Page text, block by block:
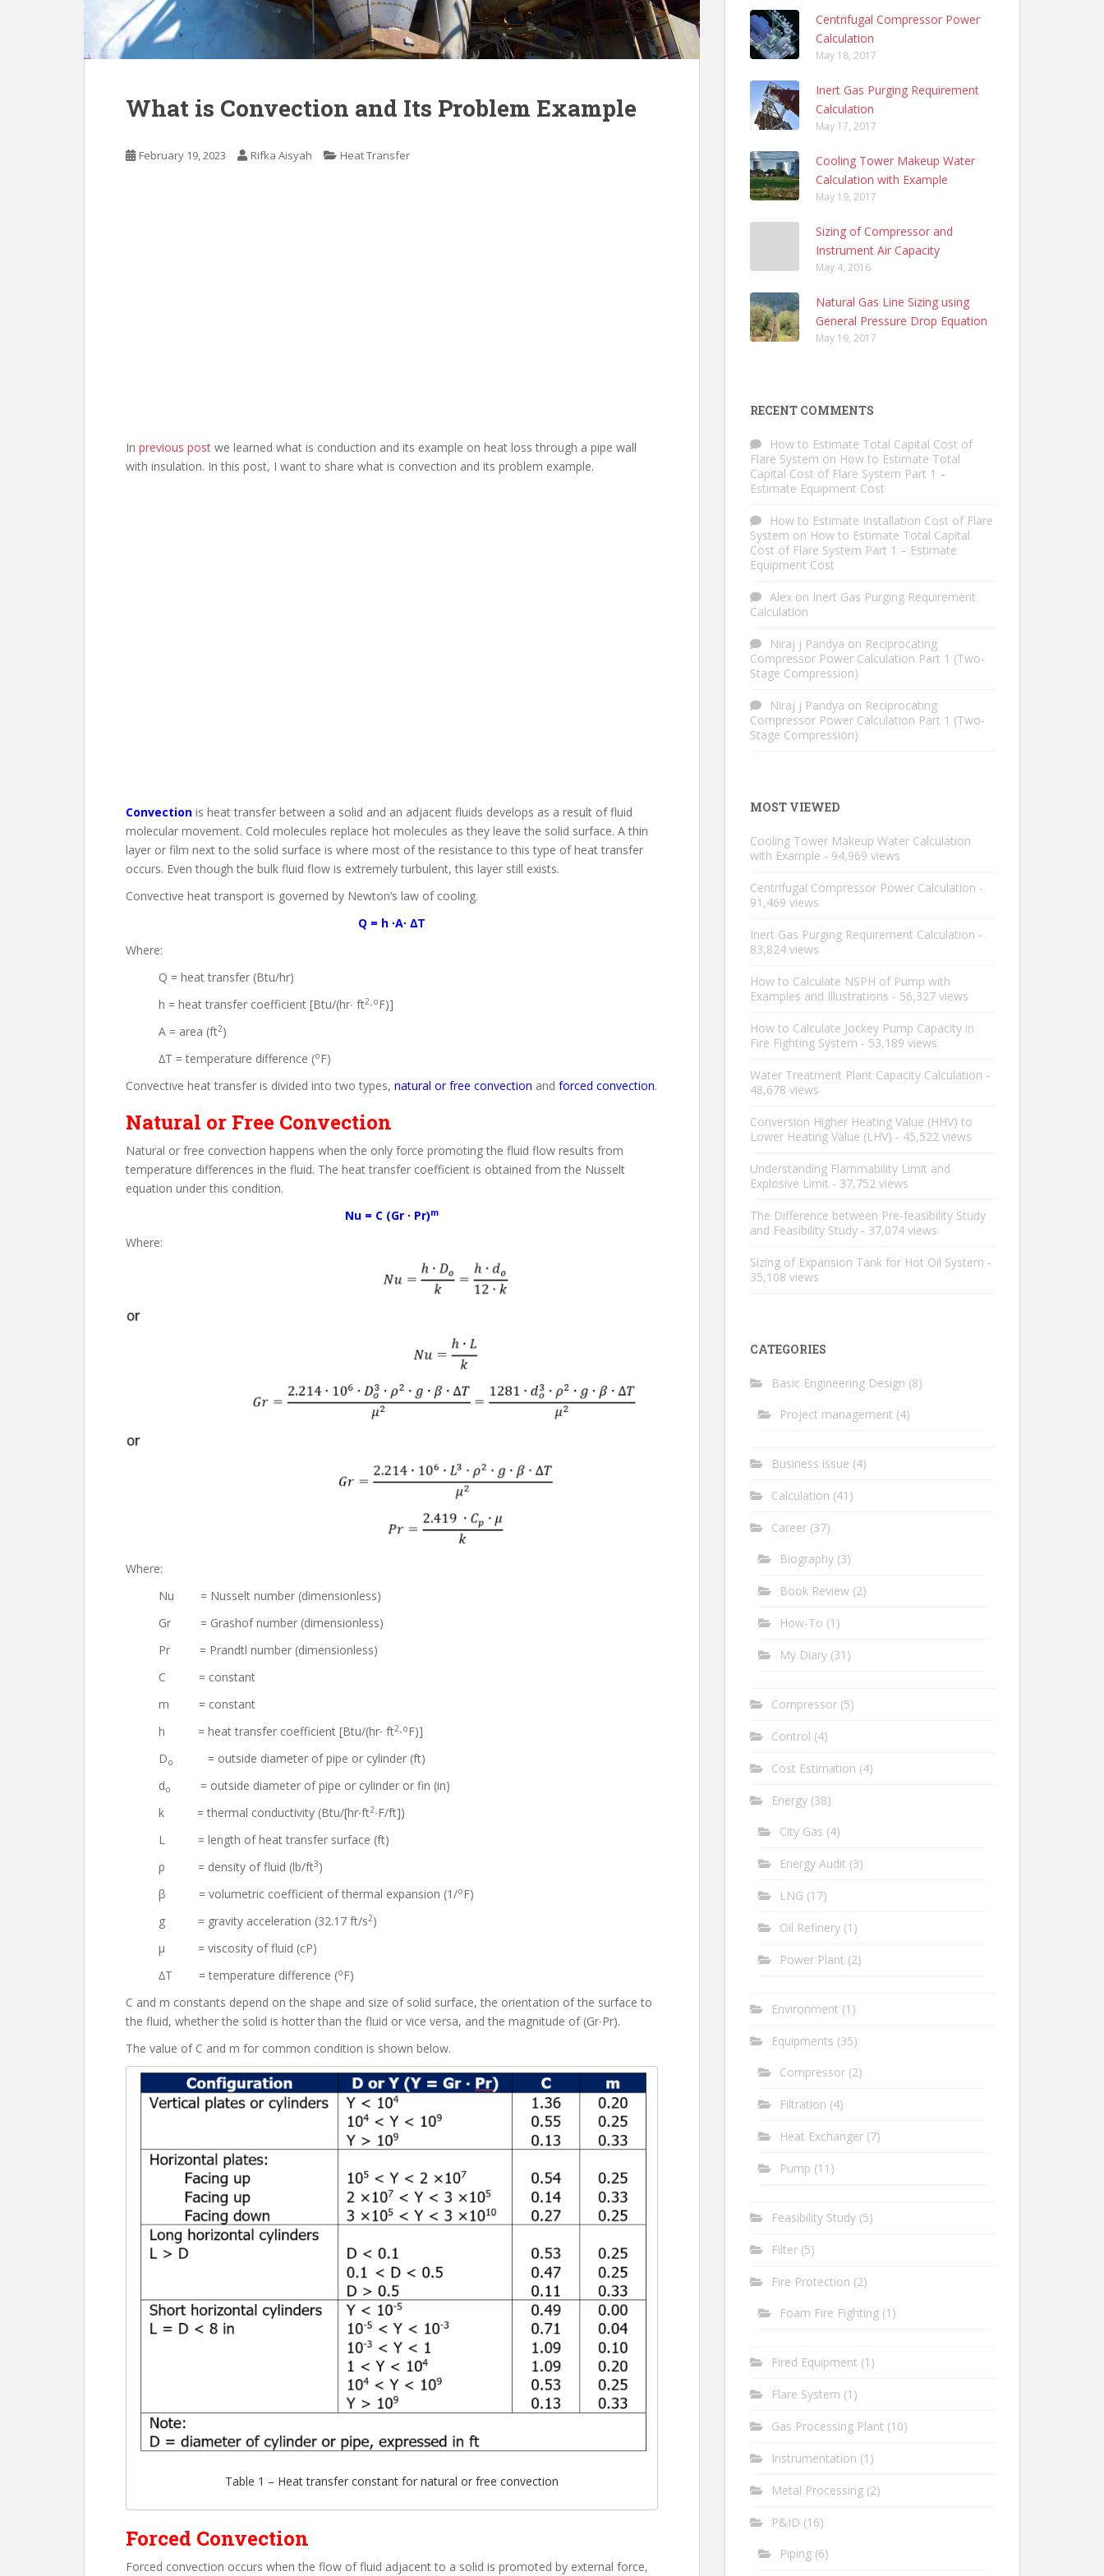
What is Convection and Its Problem Example
February 19, 2023 Rifka Aisyah Heat Transfer
In previous post we learned what is conduction and its example on heat loss through a pipe wall
with insulation. In this post, I want to share what is convection and its problem example.
Convection is heat transfer between a solid and an adjacent fluids develops as a result of fluid
molecular movement. Cold molecules replace hot molecules as they leave the solid surface. A thin
layer or film next to the solid surface is where most of the resistance to this type of heat transfer
occurs. Even though the bulk fluid flow is extremely turbulent, this layer still exists.
Convective heat transport is governed by Newton’s law of cooling.
Q = h ∙A∙ ∆T
Where:
Q = heat transfer (Btu/hr)
h = heat transfer coefficient [Btu/(hr∙ ft2∙oF)]
A = area (ft2)
∆T = temperature difference (oF)
Convective heat transfer is divided into two types, natural or free convection and forced convection.
Natural or Free Convection
Natural or free convection happens when the only force promoting the fluid flow results from
temperature differences in the fluid. The heat transfer coefficient is obtained from the Nusselt
equation under this condition.
Nu = C (Gr ∙ Pr)m
Where:
Where:
Nu = Nusselt number (dimensionless)
Gr = Grashof number (dimensionless)
Pr = Prandtl number (dimensionless)
C = constant
m = constant
h = heat transfer coefficient [Btu/(hr∙ ft2∙oF)]
Do = outside diameter of pipe or cylinder (ft)
do
= outside diameter of pipe or cylinder or fin (in)
k = thermal conductivity (Btu/[hr∙ft2∙F/ft])
L = length of heat transfer surface (ft)
ρ = density of fluid (lb/ft3)
β = volumetric coefficient of thermal expansion (1/oF)
g = gravity acceleration (32.17 ft/s2)
μ = viscosity of fluid (cP)
∆T = temperature difference (oF)
C and m constants depend on the shape and size of solid surface, the orientation of the surface to
the fluid, whether the solid is hotter than the fluid or vice versa, and the magnitude of (Gr∙Pr).
The value of C and m for common condition is shown below.
Table 1 – Heat transfer constant for natural or free convection
Forced Convection
Forced convection occurs when the flow of fluid adjacent to a solid is promoted by external force,
Centrifugal Compressor Power
Calculation
May 18, 2017
Inert Gas Purging Requirement
Calculation
May 17, 2017
Cooling Tower Makeup Water
Calculation with Example
May 19, 2017
Sizing of Compressor and
Instrument Air Capacity
May 4, 2016
Natural Gas Line Sizing using
General Pressure Drop Equation
May 19, 2017
RECENT COMMENTS
How to Estimate Total Capital Cost of
Flare System on How to Estimate Total
Capital Cost of Flare System Part 1 –
Estimate Equipment Cost
How to Estimate Installation Cost of Flare
System on How to Estimate Total Capital
Cost of Flare System Part 1 – Estimate
Equipment Cost
Alex on Inert Gas Purging Requirement
Calculation
Niraj j Pandya on Reciprocating
Compressor Power Calculation Part 1 (Two-
Stage Compression)
Niraj j Pandya on Reciprocating
Compressor Power Calculation Part 1 (Two-
Stage Compression)
MOST VIEWED
Cooling Tower Makeup Water Calculation
with Example - 94,969 views
Centrifugal Compressor Power Calculation -
91,469 views
Inert Gas Purging Requirement Calculation -
83,824 views
How to Calculate NSPH of Pump with
Examples and Illustrations - 56,327 views
How to Calculate Jockey Pump Capacity in
Fire Fighting System - 53,189 views
Water Treatment Plant Capacity Calculation -
48,678 views
Conversion Higher Heating Value (HHV) to
Lower Heating Value (LHV) - 45,522 views
Understanding Flammability Limit and
Explosive Limit - 37,752 views
The Difference between Pre-feasibility Study
and Feasibility Study - 37,074 views
Sizing of Expansion Tank for Hot Oil System -
35,108 views
CATEGORIES
Basic Engineering Design (8)
Project management (4)
Business issue (4)
Calculation (41)
Career (37)
Biography (3)
Book Review (2)
How-To (1)
My Diary (31)
Compressor (5)
Control (4)
Cost Estimation (4)
Energy (38)
City Gas (4)
Energy Audit (3)
LNG (17)
Oil Refinery (1)
Power Plant (2)
Environment (1)
Equipments (35)
Compressor (2)
Filtration (4)
Heat Exchanger (7)
Pump (11)
Feasibility Study (5)
Filter (5)
Fire Protection (2)
Foam Fire Fighting (1)
Fired Equipment (1)
Flare System (1)
Gas Processing Plant (10)
Instrumentation (1)
Metal Processing (2)
P&ID (16)
Piping (6)